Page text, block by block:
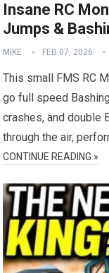
Insane RC
Jumps &
MIKE FEB 07, 2026
This small FMS RC
go full speed
crashes, and double
through the air,
CONTINUE READING »